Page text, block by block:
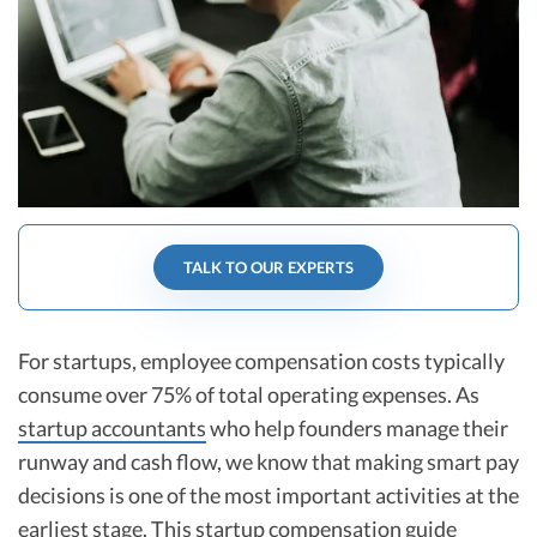
R&D Tax Credits
R&D Tax Credits
R&D Tax Calculator
Advisory services
Early-Stage Tax Tips
Startup Financial Health Tools
Free Financial Models
C-Corp Tax Deadlines
Startup Tax Forms
CEO Salary Report
Best VC Pitch Decks
Best Startup Credit Cards
Best Business Banks
TALK TO OUR EXPERTS
For startups, employee compensation costs typically
consume over 75% of total operating expenses. As
startup accountantswho help founders manage their
runway and cash flow, we know that making smart pay
decisions is one of the most important activities at the
earliest stage. This startup compensation guide